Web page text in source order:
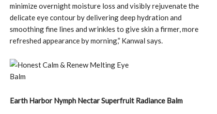
minimize overnight moisture loss and visibly rejuvenate the
delicate eye contour by delivering deep hydration and
smoothing fine lines and wrinkles to give skin a firmer, more
refreshed appearance by morning,” Kanwal says.
Earth Harbor Nymph Nectar Superfruit Radiance Balm